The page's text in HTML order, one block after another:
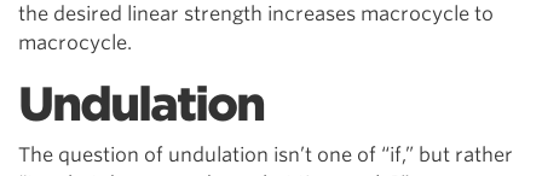
the desired linear strength increases macrocycle to
macrocycle.
Undulation
The question of undulation isn’t one of “if,” but rather